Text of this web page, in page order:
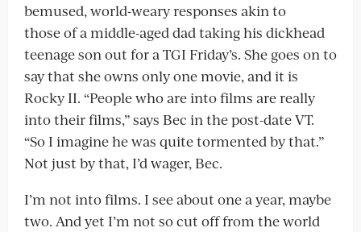
bemused, world-weary responses akin to
those of a middle-aged dad taking his dickhead
teenage son out for a TGI Friday’s. She goes on to
say that she owns only one movie, and it is
Rocky II. “People who are into films are really
into their films,” says Bec in the post-date VT.
“So I imagine he was quite tormented by that.”
Not just by that, I’d wager, Bec.
I’m not into films. I see about one a year, maybe
two. And yet I’m not so cut off from the world